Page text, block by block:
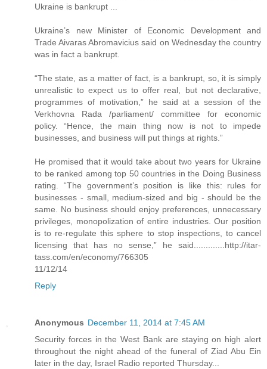
Ukraine is bankrupt ...
Ukraine’s new Minister of Economic Development and
Trade Aivaras Abromavicius said on Wednesday the country
was in fact a bankrupt.
“The state, as a matter of fact, is a bankrupt, so, it is simply
unrealistic to expect us to offer real, but not declarative,
programmes of motivation,” he said at a session of the
Verkhovna Rada /parliament/ committee for economic
policy. “Hence, the main thing now is not to impede
businesses, and business will put things at rights.”
He promised that it would take about two years for Ukraine
to be ranked among top 50 countries in the Doing Business
rating. “The government’s position is like this: rules for
businesses - small, medium-sized and big - should be the
same. No business should enjoy preferences, unnecessary
privileges, monopolization of entire industries. Our position
is to re-regulate this sphere to stop inspections, to cancel
licensing that has no sense,” he said.............http://itar-
tass.com/en/economy/766305
11/12/14
Reply
Anonymous December 11, 2014 at 7:45 AM
Security forces in the West Bank are staying on high alert
throughout the night ahead of the funeral of Ziad Abu Ein
later in the day, Israel Radio reported Thursday...